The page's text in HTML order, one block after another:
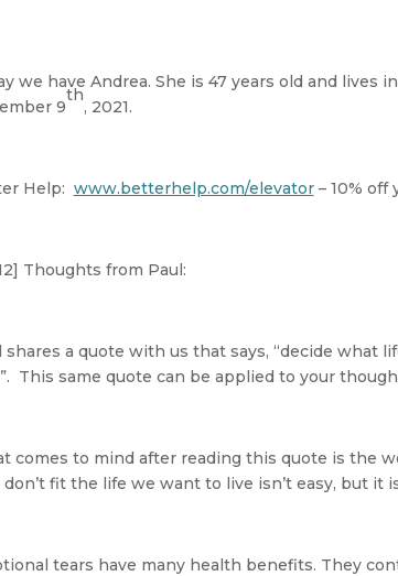
we have Andrea. She is 47 years old and lives
9
th
, 2021.
Help: www.betterhelp.com/elevator– 10% off
Thoughts from Paul:
shares a quote with us that says, “decide what
This same quote can be applied to your
comes to mind after reading this quote is the
fit the life we want to live isn’t easy, but it
tears have many health benefits. They